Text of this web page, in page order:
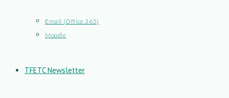
Email (Office 365)
Moodle
TFETC Newsletter